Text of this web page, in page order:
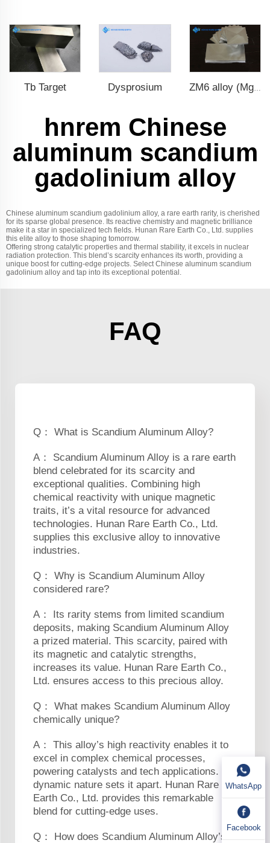
Tb Target Dysprosium ZM6 alloy (Mg-Nd-Zn-Zr)
hnrem Chinese
aluminum scandium
gadolinium alloy
Chinese aluminum scandium gadolinium alloy, a rare earth rarity, is cherished
for its sparse global presence. Its reactive chemistry and magnetic brilliance
make it a star in specialized tech fields. Hunan Rare Earth Co., Ltd. supplies
this elite alloy to those shaping tomorrow.
Offering strong catalytic properties and thermal stability, it excels in nuclear
radiation protection. This blend’s scarcity enhances its worth, providing a
unique boost for cutting-edge projects. Select Chinese aluminum scandium
gadolinium alloy and tap into its exceptional potential.
FAQ
Q： What is Scandium Aluminum Alloy?
A： Scandium Aluminum Alloy is a rare earth
blend celebrated for its scarcity and
exceptional qualities. Combining high
chemical reactivity with unique magnetic
traits, it’s a vital resource for advanced
technologies. Hunan Rare Earth Co., Ltd.
supplies this exclusive alloy to innovative
industries.
Q： Why is Scandium Aluminum Alloy
considered rare?
A： Its rarity stems from limited scandium
deposits, making Scandium Aluminum Alloy
a prized material. This scarcity, paired with
its magnetic and catalytic strengths,
increases its value. Hunan Rare Earth Co.,
Ltd. ensures access to this precious alloy.
Q： What makes Scandium Aluminum Alloy
chemically unique?
A： This alloy’s high reactivity enables it to
excel in complex chemical processes,
powering catalysts and tech applications. Its
dynamic nature sets it apart. Hunan Rare
Earth Co., Ltd. provides this remarkable
blend for cutting-edge uses.
Q： How does Scandium Aluminum Alloy’s
WhatsApp
Facebook